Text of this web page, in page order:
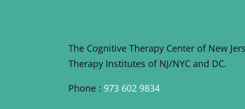
The Cognitive Therapy Center of New
Therapy Institutes of NJ/NYC and DC.
Phone : 973 602 9834